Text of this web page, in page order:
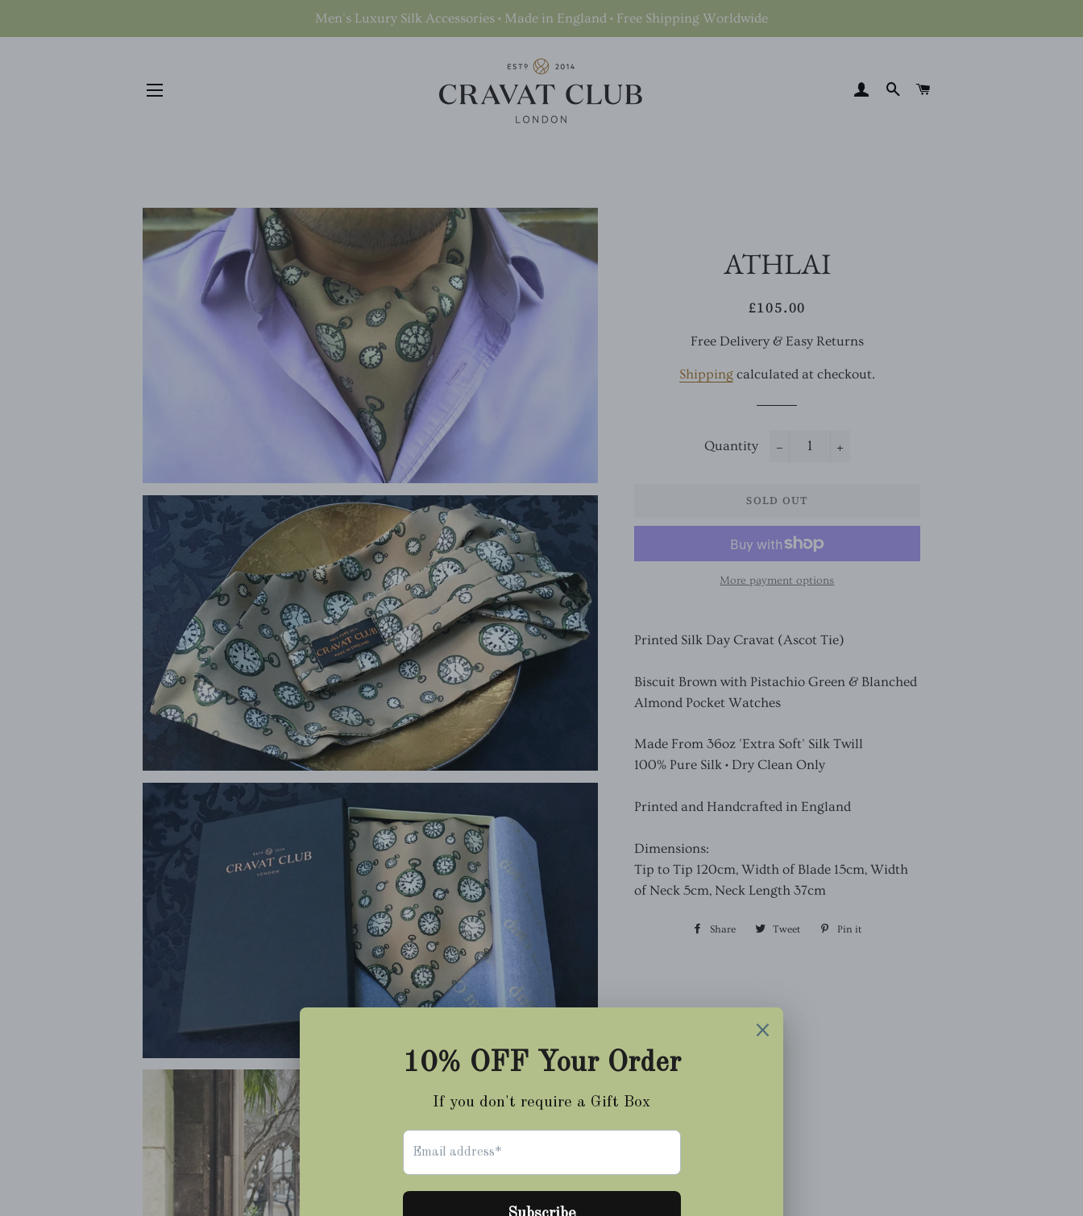
Men's Luxury Silk Accessories • Made in England • Free Shipping Worldwide
LOG INSEARCH
ATHLAI
Regular
Sale
£105.00
Free Delivery & Easy Returns
Shippingcalculated at checkout.
Quantity
SOLD OUT
More payment options
Printed Silk Day Cravat (Ascot Tie)
Biscuit Brown with Pistachio Green & Blanched
Almond Pocket Watches
Made From 36oz 'Extra Soft' Silk Twill
100% Pure Silk • Dry Clean Only
Printed and Handcrafted in England
Dimensions:
Tip to Tip 120cm, Width of Blade 15cm, Width
of Neck 5cm, Neck Length 37cm
Share Share Tweet Tweet Pin it